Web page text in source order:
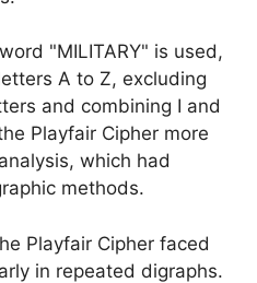
"MILITARY" is used,
A to Z, excluding
and combining I and
Playfair Cipher more
which had
methods.
Playfair Cipher faced
in repeated digraphs.